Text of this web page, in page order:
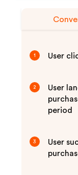
1 User
2
User
period
3
User